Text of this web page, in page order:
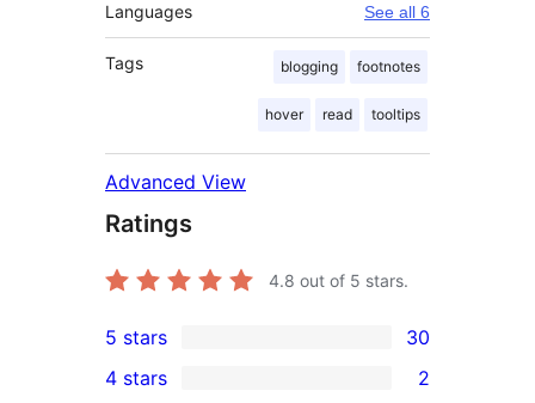
Languages See all 6
Tags blogging footnotes
hover read tooltips
Advanced View
Ratings
4.8 out of 5 stars.
30
5-
5 stars 30
4 stars 2